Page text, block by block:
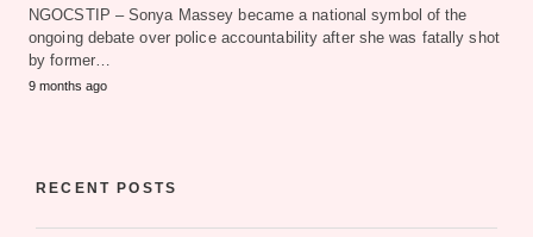
NGOCSTIP – Sonya Massey became a national symbol of the
ongoing debate over police accountability after she was fatally shot
by former…
9 months ago
RECENT POSTS